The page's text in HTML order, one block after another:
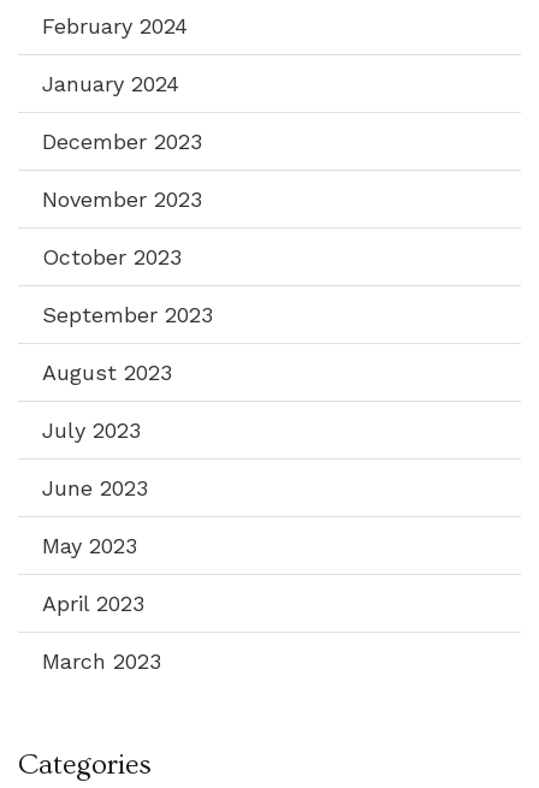
February 2024
January 2024
December 2023
November 2023
October 2023
September 2023
August 2023
July 2023
June 2023
May 2023
April 2023
March 2023
Categories